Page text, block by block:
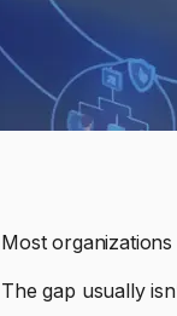
Most
The gap usually